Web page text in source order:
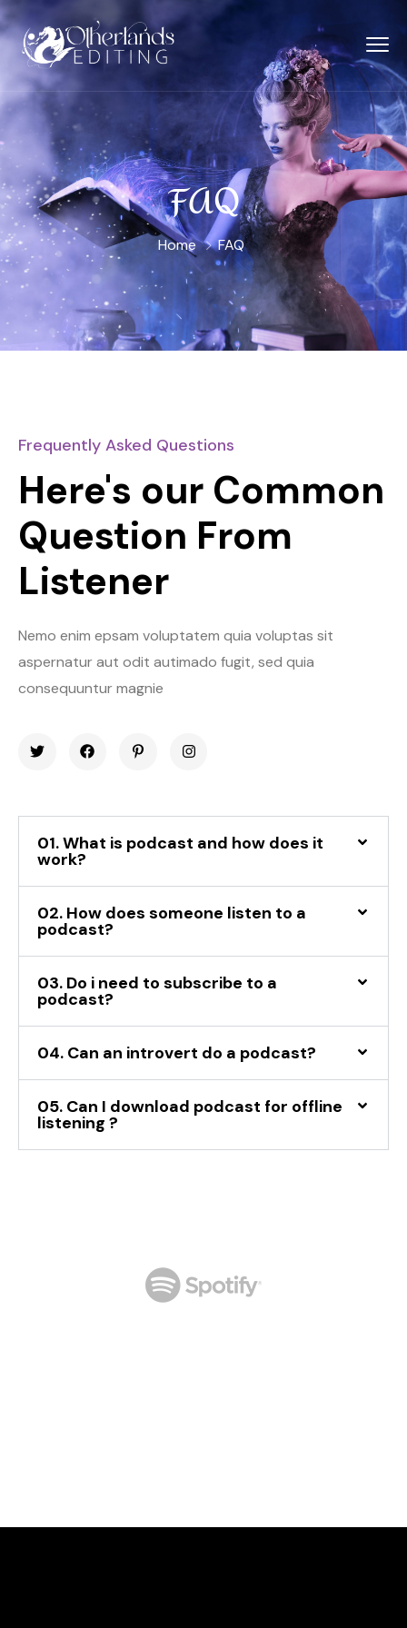
FAQ
Home FAQ
Frequently Asked Questions
Here's our Common
Question From
Listener
Nemo enim epsam voluptatem quia voluptas sit
aspernatur aut odit autimado fugit, sed quia
consequuntur magnie
01. What is podcast and how does it
work?
02. How does someone listen to a
podcast?
03. Do i need to subscribe to a
podcast?
04. Can an introvert do a podcast?
05. Can I download podcast for offline
listening ?